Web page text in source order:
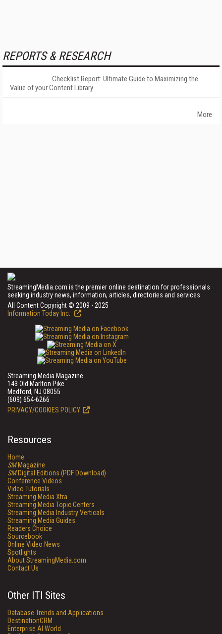
REPORTS & RESEARCH
Checklist Report: Ultimate Guide to Maximizing the
Value of your Content Library
More
StreamingMedia.com is the premier online destination for professionals
seeking industry news, information, articles, directories and services.
All Content Copyright © 2009 - 2025
Information Today Inc.
Streaming Media Magazine
143 Old Marlton Pike
Medford, NJ 08055
(609) 654-6266
PRIVACY/COOKIES POLICY
Resources
Home
SMMagazine
SMDigital Editions (PDF Download)
Conference Videos
Video Tutorials
Streaming Media Xtra
Streaming Media Topic Centers
Streaming Media Industry Verticals
Streaming Media Guides
Readers Choice
Sourcebook
Online Video News
Spotlights
About StreamingMedia.com
Contact Us
Other ITI Sites
Database Trends and Applications
DestinationCRM
Enterprise AI World